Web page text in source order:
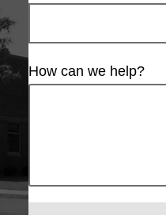
How can we help?